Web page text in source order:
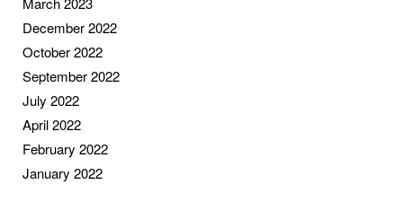
December 2022
October 2022
September 2022
July 2022
April 2022
February 2022
January 2022